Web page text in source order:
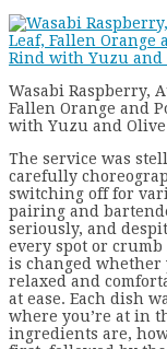
Wasabi Raspberry,
Fallen Orange and
with Yuzu and Olive
The service was
carefully
switching off for
pairing and
seriously, and
every spot or
is changed whether
relaxed and
at ease. Each dish
where you’re at in
ingredients are,